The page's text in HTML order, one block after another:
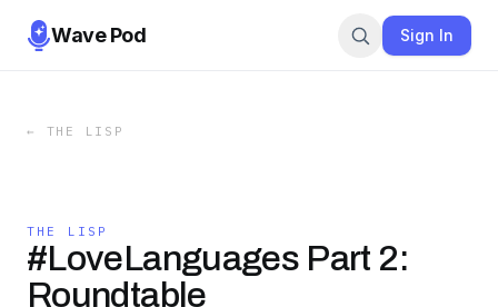
Wave Pod Sign In
← THE LISP
THE LISP
#LoveLanguages Part 2:
Roundtable